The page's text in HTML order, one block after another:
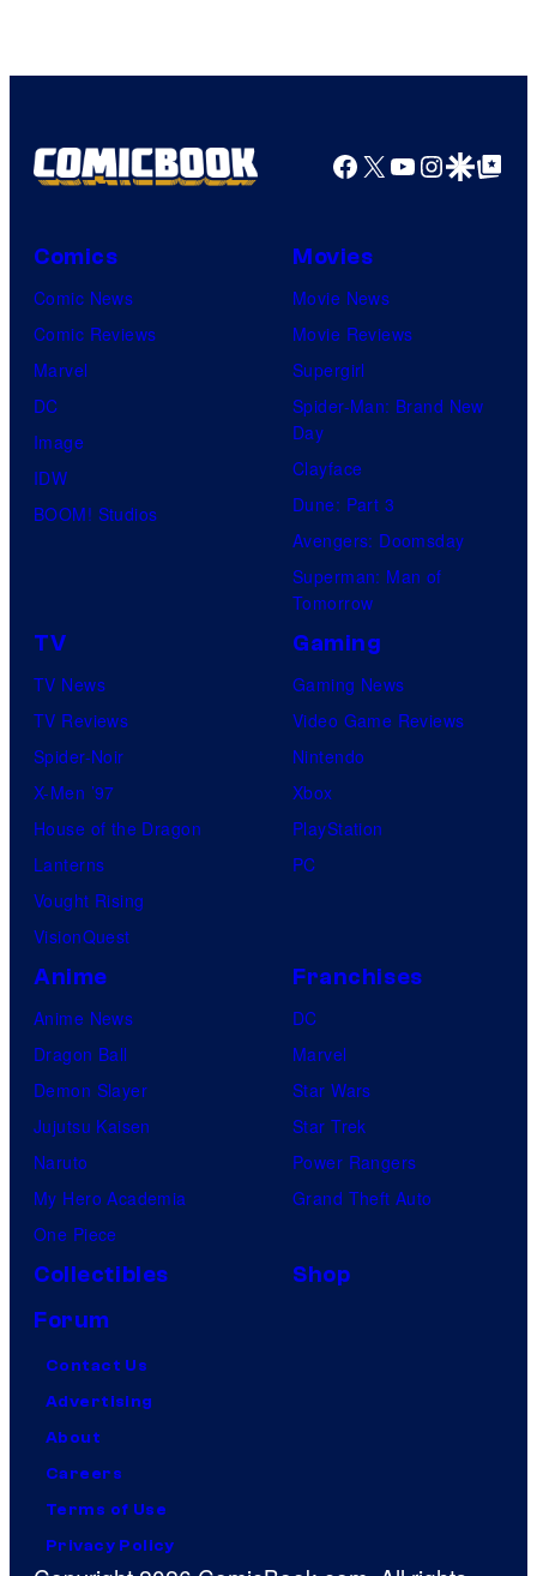
Facebook
X YouTube
GoogleGoogle Top
Comics
Comic News
Comic Reviews
Marvel
DC
Image
IDW
BOOM! Studios
Movies
Movie News
Movie Reviews
Supergirl
Spider-Man: Brand New
Day
Clayface
Dune: Part 3
Avengers: Doomsday
Superman: Man of
Tomorrow
TV
TV News
TV Reviews
Spider-Noir
X-Men ’97
House of the Dragon
Lanterns
Vought Rising
VisionQuest
Gaming
Gaming News
Video Game Reviews
Nintendo
Xbox
PlayStation
PC
Anime
Anime News
Dragon Ball
Demon Slayer
Jujutsu Kaisen
Naruto
My Hero Academia
One Piece
Franchises
DC
Marvel
Star Wars
Star Trek
Power Rangers
Grand Theft Auto
Collectibles
Shop
Forum
Contact Us
Advertising
About
Careers
Terms of Use
Privacy Policy